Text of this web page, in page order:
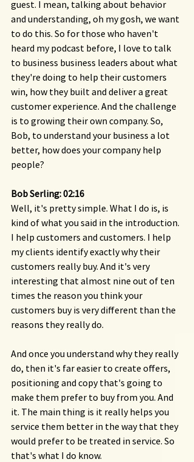
guest. I mean, talking about behavior
and understanding, oh my gosh, we want
to do this. So for those who haven't
heard my podcast before, I love to talk
to business business leaders about what
they're doing to help their customers
win, how they built and deliver a great
customer experience. And the challenge
is to growing their own company. So,
Bob, to understand your business a lot
better, how does your company help
people?
Bob Serling: 02:16
Well, it's pretty simple. What I do is, is
kind of what you said in the introduction.
I help customers and customers. I help
my clients identify exactly why their
customers really buy. And it's very
interesting that almost nine out of ten
times the reason you think your
customers buy is very different than the
reasons they really do.
And once you understand why they really
do, then it's far easier to create offers,
positioning and copy that's going to
make them prefer to buy from you. And
it. The main thing is it really helps you
service them better in the way that they
would prefer to be treated in service. So
that's what I do know.